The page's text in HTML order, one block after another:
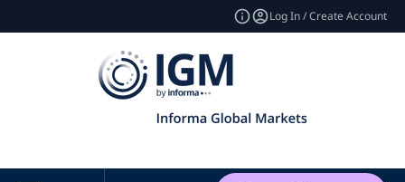
Log In / Create Account